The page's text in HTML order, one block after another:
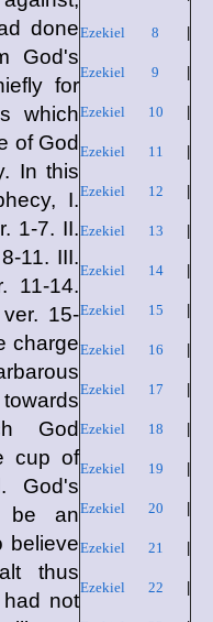
Ezekiel 8
Ezekiel 9
Ezekiel 10
Ezekiel 11
Ezekiel 12
Ezekiel 13
Ezekiel 14|
Ezekiel 15
Ezekiel 16
Ezekiel 17
Ezekiel 18
Ezekiel 19
Ezekiel 20
Ezekiel 21
Ezekiel 22
done
God's
for
which
of God
In this
I.
1-7. II.
11. III.
11-14.
15-
charge
God
cup of
God's
be an
believe
thus
not